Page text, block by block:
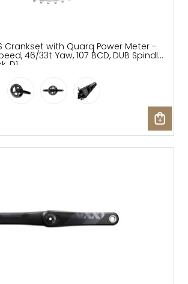
Crankset with Quarq Power Meter -
46/33t Yaw, 107 BCD, DUB Spindle
D1